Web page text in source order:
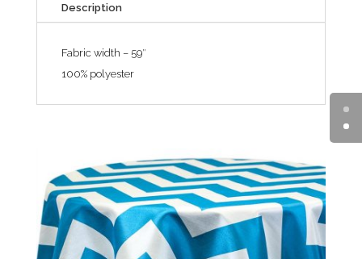
Description
Fabric width – 59″
100% polyester